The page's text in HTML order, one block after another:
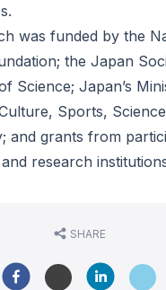
was funded by the
the Japan
Science; Japan’s
Sports,
and grants from
research
SHARE